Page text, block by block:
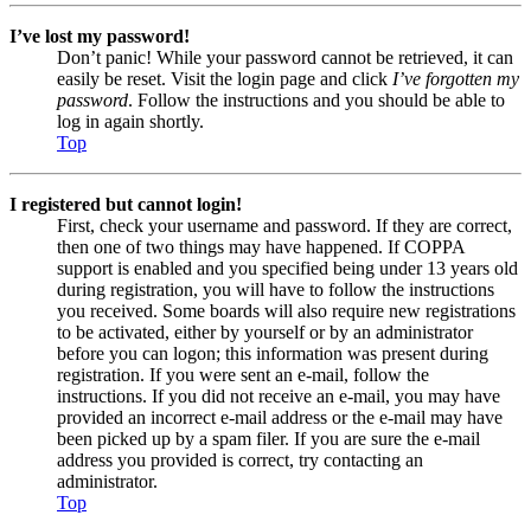
I’ve lost my password!
Don’t panic! While your password cannot be retrieved, it can
easily be reset. Visit the login page and click I’ve forgotten my
password. Follow the instructions and you should be able to
log in again shortly.
Top
I registered but cannot login!
First, check your username and password. If they are correct,
then one of two things may have happened. If COPPA
support is enabled and you specified being under 13 years old
during registration, you will have to follow the instructions
you received. Some boards will also require new registrations
to be activated, either by yourself or by an administrator
before you can logon; this information was present during
registration. If you were sent an e-mail, follow the
instructions. If you did not receive an e-mail, you may have
provided an incorrect e-mail address or the e-mail may have
been picked up by a spam filer. If you are sure the e-mail
address you provided is correct, try contacting an
administrator.
Top